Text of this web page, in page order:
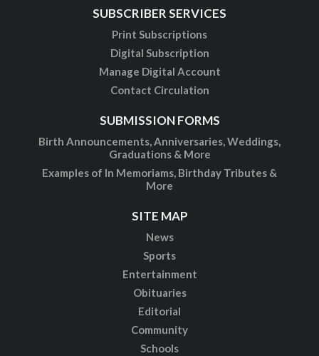
SUBSCRIBER SERVICES
Print Subscriptions
Digital Subscription
Manage Digital Account
Contact Circulation
SUBMISSION FORMS
Birth Announcements, Anniversaries, Weddings,
Graduations & More
Examples of In Memoriams, Birthday Tributes &
More
SITE MAP
News
Sports
Entertainment
Obituaries
Editorial
Community
Schools